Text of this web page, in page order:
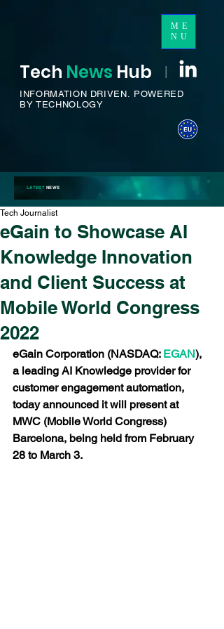
ME
NU
Tech News Hub I
INFORMATION DRIVEN. POWERED
BY TECHNOLOGY
LATESTNEWS
eGain to Showcase AI
Knowledge Innovation
and Client Success at
Mobile World Congress
2022
Tech Journalist
eGain Corporation (NASDAQ: EGAN),
a leading AI Knowledge provider for
customer engagement automation,
today announced it will present at
MWC (Mobile World Congress)
Barcelona, being held from February
28 to March 3.